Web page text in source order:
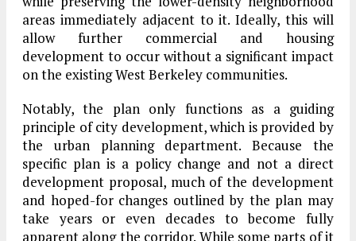
areas immediately adjacent to it. Ideally, this will
allow further commercial and housing
development to occur without a significant impact
on the existing West Berkeley communities.
Notably, the plan only functions as a guiding
principle of city development, which is provided by
the urban planning department. Because the
specific plan is a policy change and not a direct
development proposal, much of the development
and hoped-for changes outlined by the plan may
take years or even decades to become fully
apparent along the corridor. While some parts of it